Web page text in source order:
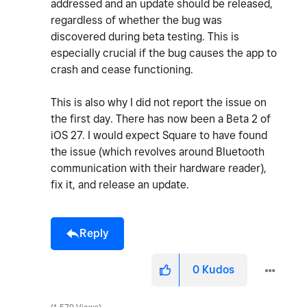
addressed and an update should be released,
regardless of whether the bug was
discovered during beta testing. This is
especially crucial if the bug causes the app to
crash and cease functioning.
This is also why I did not report the issue on
the first day. There has now been a Beta 2 of
iOS 27. I would expect Square to have found
the issue (which revolves around Bluetooth
communication with their hardware reader),
fix it, and release an update.
Reply
0 Kudos